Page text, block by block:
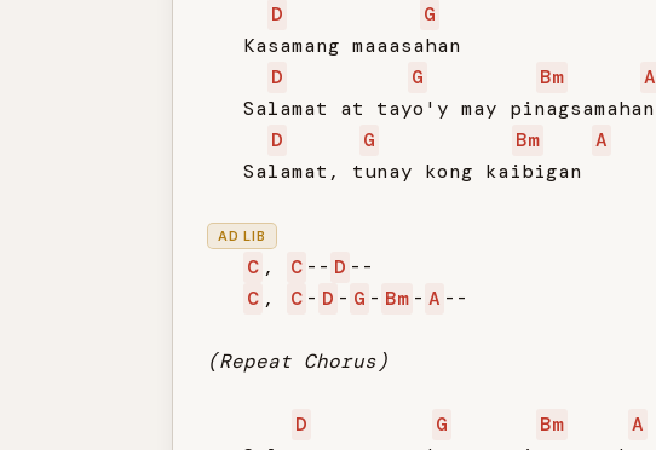
D
G
   Kasamang maaasahan
D
G Bm
A
   Salamat at tayo'y may pinagsamahan
D
G Bm
A
   Salamat, tunay kong kaibigan
AD LIB
C , C -- D --
C , C - D - G - Bm - A --
(Repeat Chorus)
D G Bm
A